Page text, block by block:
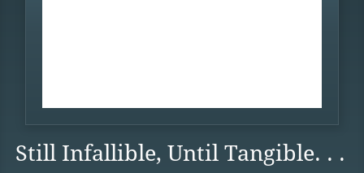
Still Infallible, Until Tangible. . .